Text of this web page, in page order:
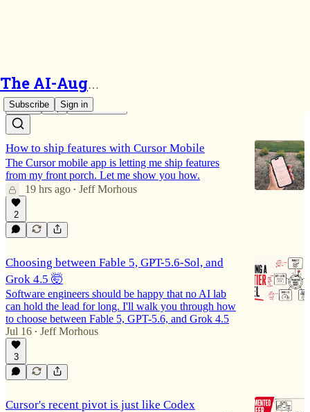
The AI-Augmented Engineer
Subscribe Sign in
Cursor
Latest Top Discussions
How to ship features with Cursor Mobile
The Cursor mobile app is letting me ship features
from my front porch. Let me show you how.
19 hrs ago • Jeff Morhous
2
Choosing between Fable 5, GPT-5.6-Sol, and
Grok 4.5 🤯
Software engineers should be happy that no AI lab
can hold the lead for long. I'll walk you through how
to choose between Fable 5, GPT-5.6, and Grok 4.5
Jul 16 • Jeff Morhous
3
Cursor's recent pivot is just like Codex